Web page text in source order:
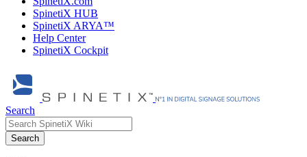
SpinetiX HUB
SpinetiX ARYA™
Help Center
SpinetiX Cockpit
Search
Search